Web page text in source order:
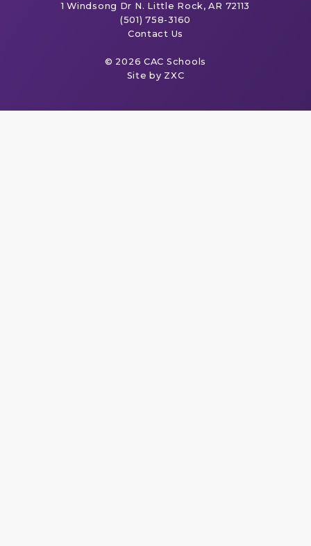
1 Windsong Dr N. Little Rock, AR 72113
(501) 758-3160
Contact Us
© 2026 CAC Schools
Site by ZXC